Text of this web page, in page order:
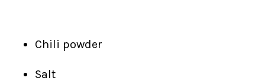
Chili powder
Salt